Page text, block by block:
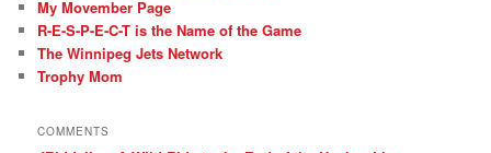
My Movember Page
R-E-S-P-E-C-T is the Name of the Game
The Winnipeg Jets Network
Trophy Mom
COMMENTS